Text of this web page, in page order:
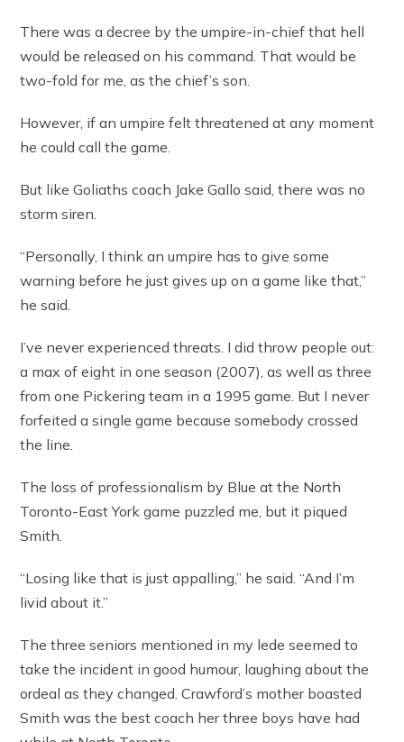
There was a decree by the umpire-in-chief that hell
would be released on his command. That would be
two-fold for me, as the chief’s son.
However, if an umpire felt threatened at any moment
he could call the game.
But like Goliaths coach Jake Gallo said, there was no
storm siren.
“Personally, I think an umpire has to give some
warning before he just gives up on a game like that,”
he said.
I’ve never experienced threats. I did throw people out:
a max of eight in one season (2007), as well as three
from one Pickering team in a 1995 game. But I never
forfeited a single game because somebody crossed
the line.
The loss of professionalism by Blue at the North
Toronto-East York game puzzled me, but it piqued
Smith.
“Losing like that is just appalling,” he said. “And I’m
livid about it.”
The three seniors mentioned in my lede seemed to
take the incident in good humour, laughing about the
ordeal as they changed. Crawford’s mother boasted
Smith was the best coach her three boys have had